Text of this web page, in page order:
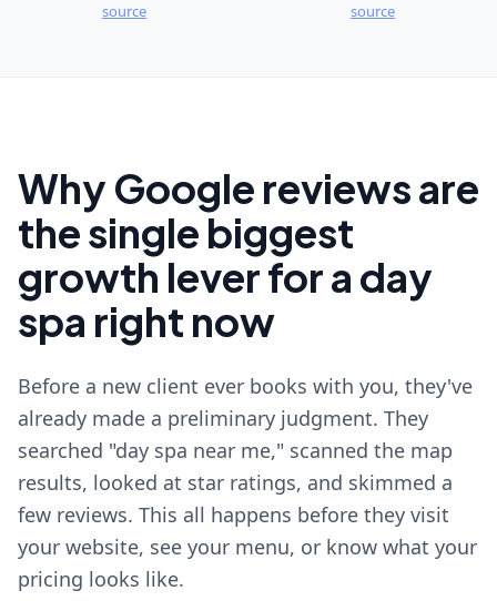
source source
Why Google reviews are
the single biggest
growth lever for a day
spa right now
Before a new client ever books with you, they've
already made a preliminary judgment. They
searched "day spa near me," scanned the map
results, looked at star ratings, and skimmed a
few reviews. This all happens before they visit
your website, see your menu, or know what your
pricing looks like.